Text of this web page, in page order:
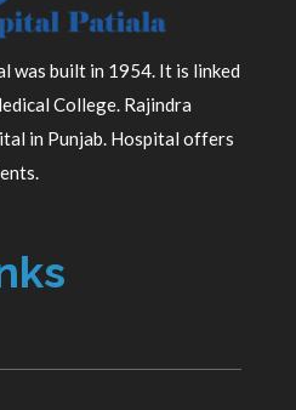
was built in 1954. It is linked
College. Rajindra
in Punjab. Hospital offers